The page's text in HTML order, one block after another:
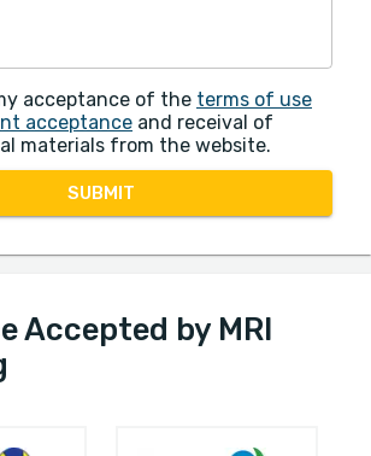
acceptance of the terms of use
acceptance and receival of
materials from the website.
SUBMIT
Accepted by MRI